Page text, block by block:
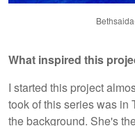
What inspired this
I started this project
took of this series was in
the background. She's